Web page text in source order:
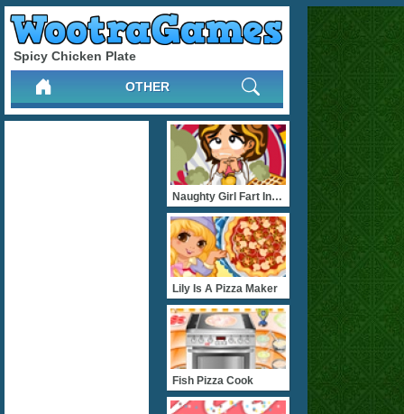
Spicy Chicken Plate
OTHER
Naughty Girl Fart In The
Lily Is A Pizza Maker
Fish Pizza Cook